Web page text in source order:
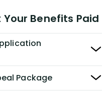
Your Benefits Paid
Package